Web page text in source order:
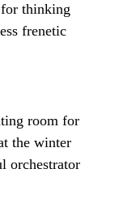
thinking
frenetic
room for
the winter
orchestrator